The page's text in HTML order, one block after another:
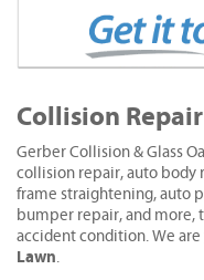
Collision
Gerber Collision & Glass
collision repair, auto body
frame straightening, auto
bumper repair, and more,
accident condition. We
Lawn.